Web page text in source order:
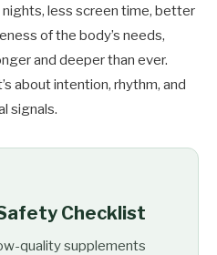
less screen time, better
of the body’s needs,
and deeper than ever.
about intention, rhythm, and
signals.
Checklist
quality supplements